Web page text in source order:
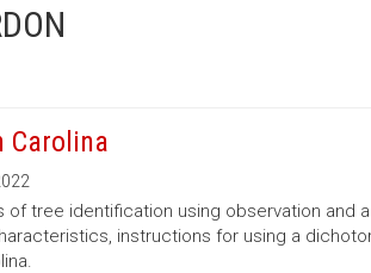
Carolina
tree identification using observation and
instructions for using a